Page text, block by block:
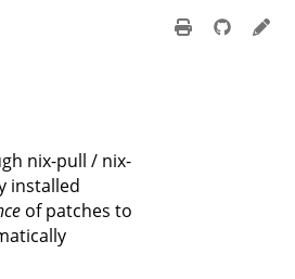
nix-pull / nix-
installed
of patches to